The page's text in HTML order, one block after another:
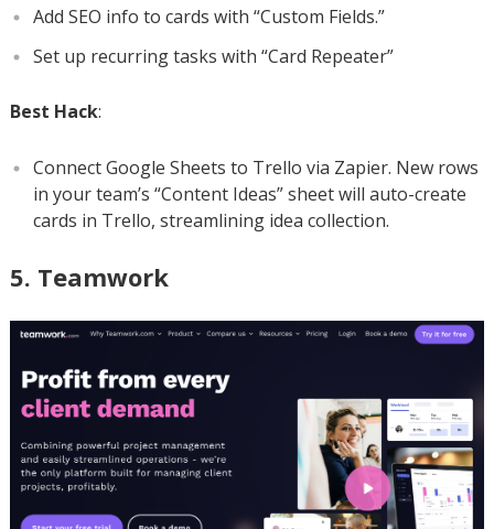
Add SEO info to cards with “Custom Fields.”
Set up recurring tasks with “Card Repeater”
Best Hack:
Connect Google Sheets to Trello via Zapier. New rows
in your team’s “Content Ideas” sheet will auto-create
cards in Trello, streamlining idea collection.
5. Teamwork